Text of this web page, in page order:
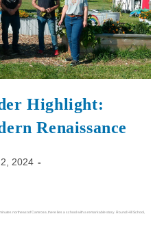
Highlight:
Renaissance
2024
northeast of Camrose, there lies a school with a remarkable story. Round Hill School,